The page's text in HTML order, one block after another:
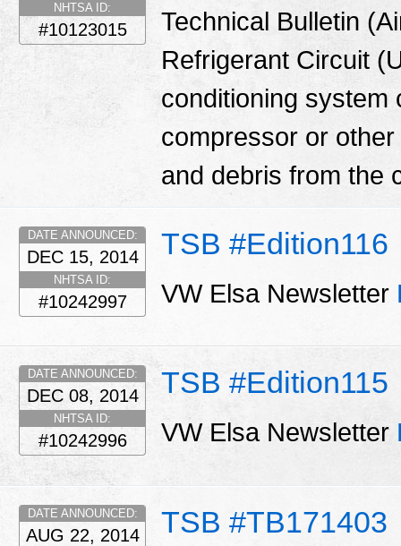
NHTSA ID:
#10123015
Technical Bulletin
Refrigerant Circuit
conditioning system
compressor or
and debris from the
TSB #Edition116
DATE ANNOUNCED:
DEC 15, 2014
NHTSA ID:
#10242997 VW Elsa Newsletter
TSB #Edition115
DATE ANNOUNCED:
DEC 08, 2014
NHTSA ID:
#10242996 VW Elsa Newsletter
TSB #TB171403
DATE ANNOUNCED:
AUG 22, 2014